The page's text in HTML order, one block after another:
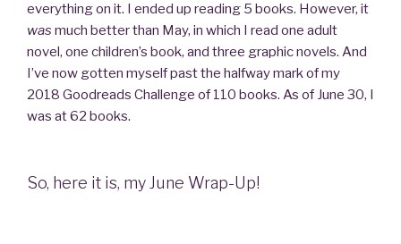
everything on it. I ended up reading 5 books. However, it
was much better than May, in which I read one adult
novel, one children’s book, and three graphic novels. And
I’ve now gotten myself past the halfway mark of my
2018 Goodreads Challenge of 110 books. As of June 30, I
was at 62 books.
So, here it is, my June Wrap-Up!